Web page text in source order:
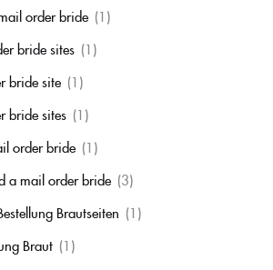
order bride (1)
bride sites (1)
bride site (1)
bride sites (1)
order bride (1)
a mail order bride (3)
Brautseiten (1)
Braut (1)